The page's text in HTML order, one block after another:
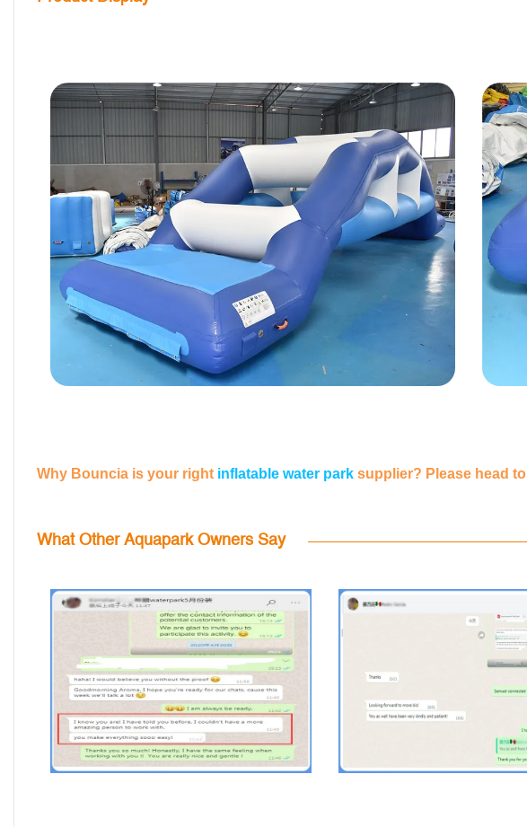
Why Bouncia is your right inflatable water park supplier? Please head to
What Other Aquapark Owners Say